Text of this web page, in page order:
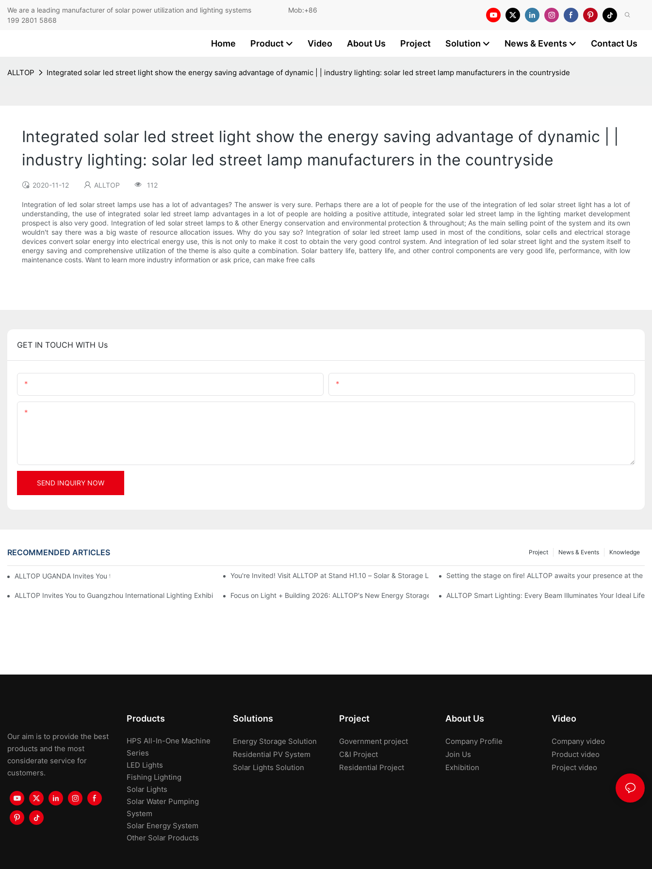
We are a leading manufacturer of solar power utilization and lighting systems Mob:+86
199 2801 5868
Home Product Video About Us Project Solution News & Events Contact Us
ALLTOP Integrated solar led street light show the energy saving advantage of dynamic | | industry lighting: solar led street lamp manufacturers in the countryside
Integrated solar led street light show the energy saving advantage of dynamic | |
industry lighting: solar led street lamp manufacturers in the countryside
2020-11-12 ALLTOP 112
Integration of led solar street lamps use has a lot of advantages? The answer is very sure. Perhaps there are a lot of people for the use of the integration of led solar street light has a lot of
understanding, the use of integrated solar led street lamp advantages in a lot of people are holding a positive attitude, integrated solar led street lamp in the lighting market development
prospect is also very good. Integration of led solar street lamps to & other Energy conservation and environmental protection & throughout; As the main selling point of the system and its own
wouldn't say there was a big waste of resource allocation issues. Why do you say so? Integration of solar led street lamp used in most of the conditions, solar cells and electrical storage
devices convert solar energy into electrical energy use, this is not only to make it cost to obtain the very good control system. And integration of led solar street light and the system itself to
energy saving and comprehensive utilization of the theme is also quite a combination. Solar battery life, battery life, and other control components are very good life, performance, with low
maintenance costs. Want to learn more industry information or ask price, can make free calls
GET IN TOUCH WITH Us
SEND INQUIRY NOW
RECOMMENDED ARTICLES Knowledge
News & Events
Project
ALLTOP UGANDA Invites You to Power and Elec Expo 2026 You're Invited! Visit ALLTOP at Stand H1.10 – Solar & Storage Live Nigeria 2026Setting the stage on fire! ALLTOP awaits your presence at the
ALLTOP Invites You to Guangzhou International Lighting Exhibition 2026Focus on Light + Building 2026: ALLTOP's New Energy Storage Products Draw Attention, Global Expansion Accelerates
ALLTOP Smart Lighting: Every Beam Illuminates Your Ideal Life
Our aim is to provide the best
products and the most
considerate service for
customers.
Products
HPS All-In-One Machine
Series
LED Lights
Fishing Lighting
Solar Lights
Solar Water Pumping
System
Solar Energy System
Other Solar Products
Solutions
Energy Storage Solution
Residential PV System
Solar Lights Solution
Project
Government project
C&I Project
Residential Project
About Us
Company Profile
Join Us
Exhibition
Video
Company video
Product video
Project video